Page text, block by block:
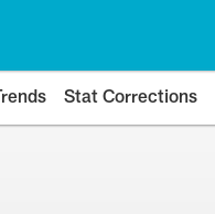
Stat Corrections